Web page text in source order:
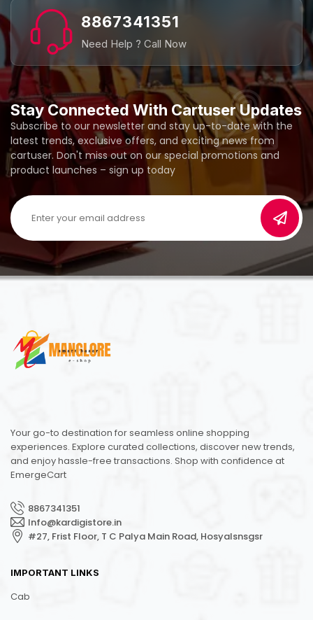
Stay Connected With Cartuser Updates
Subscribe to our newsletter and stay up-to-date with the
latest trends, exclusive offers, and exciting news from
cartuser. Don't miss out on our special promotions and
product launches – sign up today
8867341351
Need Help ? Call Now
Your go-to destination for seamless online shopping
experiences. Explore curated collections, discover new trends,
and enjoy hassle-free transactions. Shop with confidence at
EmergeCart
8867341351
Info@kardigistore.in
#27, Frist Floor, T C Palya Main Road, Hosyalsnsgsr
IMPORTANT LINKS
Cab